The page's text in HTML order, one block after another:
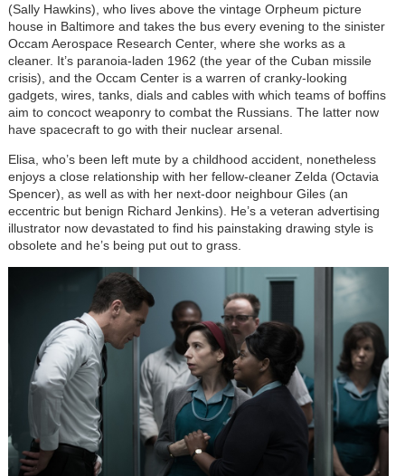
(Sally Hawkins), who lives above the vintage Orpheum picture
house in Baltimore and takes the bus every evening to the sinister
Occam Aerospace Research Center, where she works as a
cleaner. It’s paranoia-laden 1962 (the year of the Cuban missile
crisis), and the Occam Center is a warren of cranky-looking
gadgets, wires, tanks, dials and cables with which teams of boffins
aim to concoct weaponry to combat the Russians. The latter now
have spacecraft to go with their nuclear arsenal.
Elisa, who’s been left mute by a childhood accident, nonetheless
enjoys a close relationship with her fellow-cleaner Zelda (Octavia
Spencer), as well as with her next-door neighbour Giles (an
eccentric but benign Richard Jenkins). He’s a veteran advertising
illustrator now devastated to find his painstaking drawing style is
obsolete and he’s being put out to grass.